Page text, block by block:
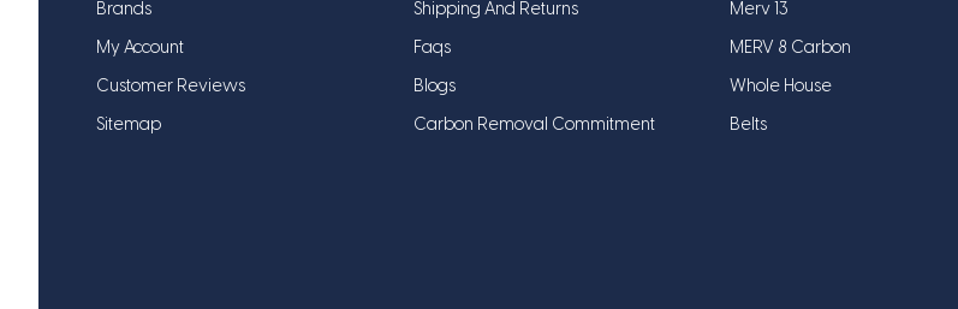
Brands
My Account
Customer Reviews
Sitemap
Shipping And Returns
Faqs
Blogs
Carbon Removal Commitment
Merv 13
MERV 8 Carbon
Whole House
Belts